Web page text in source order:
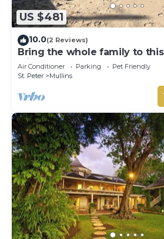
US $481
10.0(2 Reviews)
Bring the whole family to
with lots of room for fun.
Air Conditioner Parking
Pet Friendly
St. Peter
Mullins